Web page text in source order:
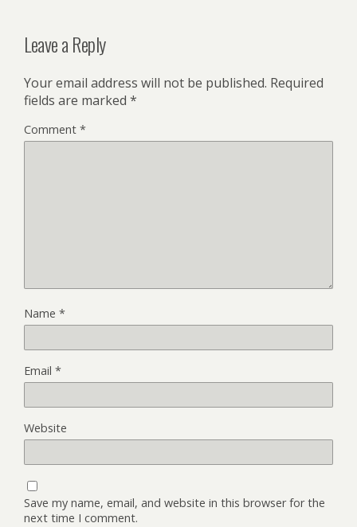
Leave a Reply
Your email address will not be published. Required
fields are marked *
Comment *
Name *
Email *
Website
Save my name, email, and website in this browser for the
next time I comment.